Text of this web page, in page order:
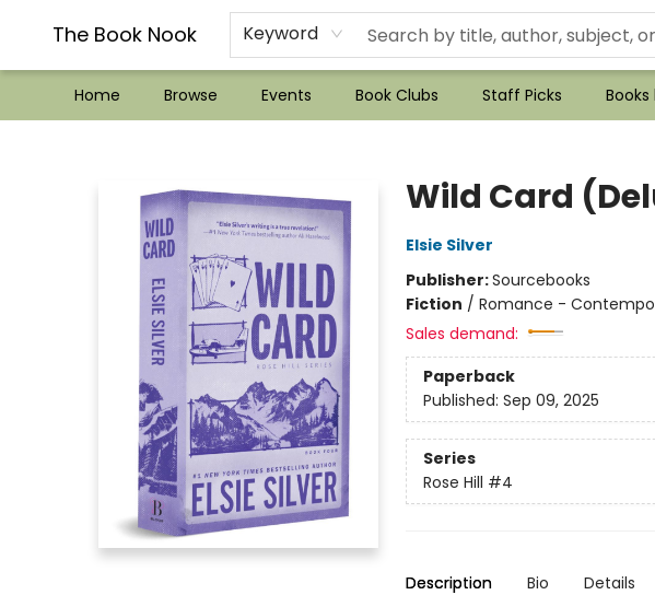
The Book Nook Keyword
Home Browse Events Book Clubs Staff Picks
??Mystery Boxes??
Audiobooks!
Wish List How-to!
Frequent Buyer program
Used Book Trading
Application
Gift Cards
Policies
Contact & Hours
Wild Card
Elsie Silver
Publisher:Sourcebooks
Fiction / Romance -
Sales demand:
Paperback
Published: Sep 09, 2025
Series
Rose Hill #4
Description Bio Details